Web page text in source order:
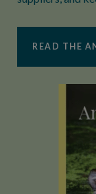
READ THE